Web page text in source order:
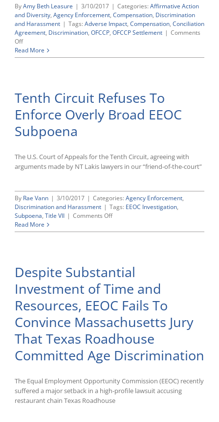
ByAmy Beth Leasure | 3/10/2017 | Categories: Affirmative Action
and Diversity, Agency Enforcement, Compensation, Discrimination
and Harassment | Tags: Adverse Impact, Compensation, Conciliation
Agreement, Discrimination, OFCCP, OFCCP Settlement | Comments
Offon
OFCCP
Settlement
Agreements
Involve
Several
Compensation
Discrimination
Cases
Read More
Tenth Circuit Refuses To
Enforce Overly Broad EEOC
Subpoena
The U.S. Court of Appeals for the Tenth Circuit, agreeing with
arguments made by NT Lakis lawyers in our “friend-of-the-court”
By Rae Vann | 3/10/2017 | Categories: Agency Enforcement,
Discrimination and Harassment | Tags: EEOC Investigation,
Subpoena, Title VII | Comments Offon
Circuit
Overly
Broad
EEOC
Subpoena
Read More
Despite Substantial
Investment of Time and
Resources, EEOC Fails To
Convince Massachusetts Jury
That Texas Roadhouse
Committed Age Discrimination
The Equal Employment Opportunity Commission (EEOC) recently
suffered a major setback in a high-profile lawsuit accusing
restaurant chain Texas Roadhouse